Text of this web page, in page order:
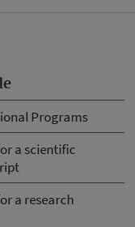
Programs
a scientific
a research